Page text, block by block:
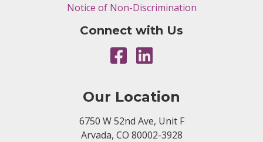
Notice of Non-Discrimination
Connect with Us
Our Location
6750 W 52nd Ave, Unit F
Arvada, CO 80002-3928